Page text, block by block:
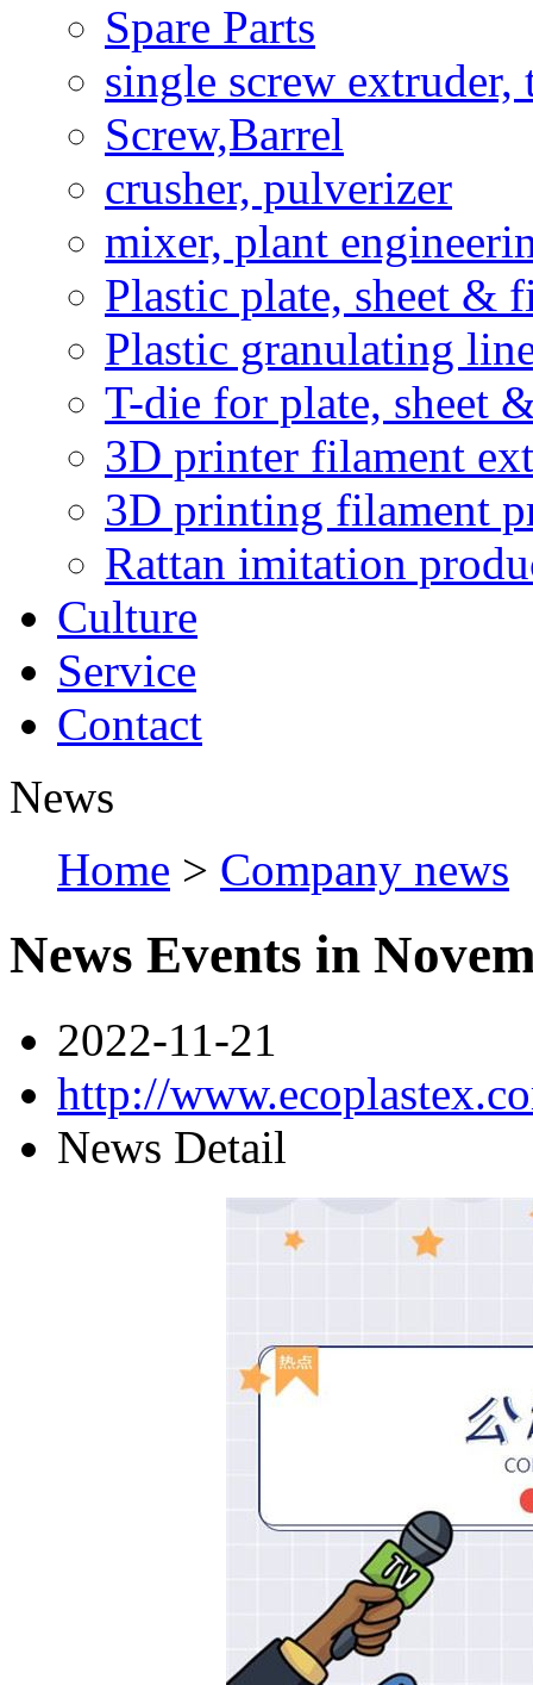
Spare Parts
single screw
Screw,Barrel
crusher, pulverizer
mixer, plant
Plastic plate, sheet &
Plastic granulating
T-die for plate, sheet
3D printer filament
3D printing filament
Rattan imitation
Culture
Service
Contact
News
Home > Company news
News Events in
2022-11-21
http://
News Detail